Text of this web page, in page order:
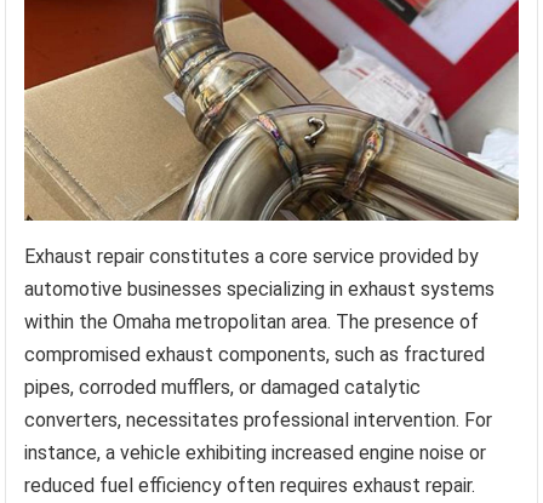
Exhaust repair constitutes a core service provided by
automotive businesses specializing in exhaust systems
within the Omaha metropolitan area. The presence of
compromised exhaust components, such as fractured
pipes, corroded mufflers, or damaged catalytic
converters, necessitates professional intervention. For
instance, a vehicle exhibiting increased engine noise or
reduced fuel efficiency often requires exhaust repair.